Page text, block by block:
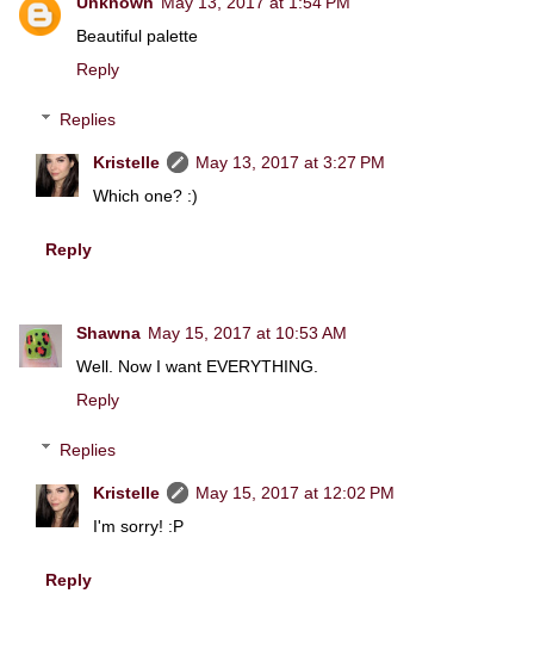
Beautiful palette
Reply
Replies
Kristelle
May 13, 2017 at 3:27 PM
Which one? :)
Reply
Shawna May 15, 2017 at 10:53 AM
Well. Now I want EVERYTHING.
Reply
Replies
Kristelle
May 15, 2017 at 12:02 PM
I'm sorry! :P
Reply